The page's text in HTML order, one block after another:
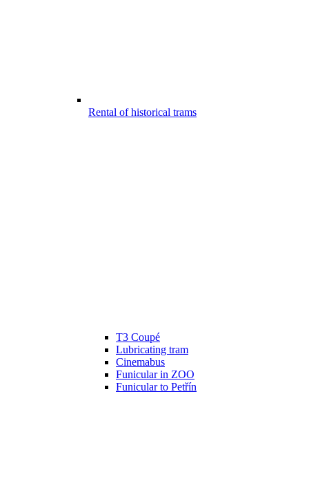
Rental of historical trams
T3 Coupé
Lubricating tram
Cinemabus
Funicular in ZOO
Funicular to Petřín